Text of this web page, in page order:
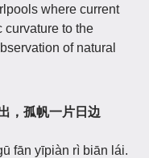
where current
curvature to the
of natural
，孤帆一片日边
fān yīpiàn rì biān lái.